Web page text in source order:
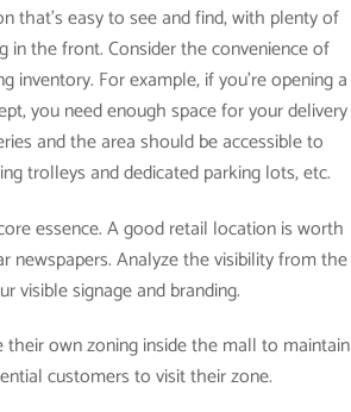
that’s easy to see and find, with plenty of
in the front. Consider the convenience of
inventory. For example, if you’re opening a
you need enough space for your delivery
and the area should be accessible to
trolleys and dedicated parking lots, etc.
essence. A good retail location is worth
newspapers. Analyze the visibility from the
visible signage and branding.
own zoning inside the mall to maintain
customers to visit their zone.